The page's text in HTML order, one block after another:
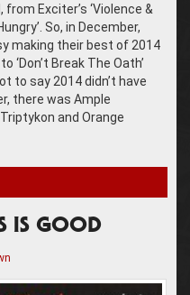
Exciter’s ‘Violence &
So, in December,
making their best of 2014
‘Don’t Break The Oath’
to say 2014 didn’t have
there was Ample
and Orange
IS GOOD